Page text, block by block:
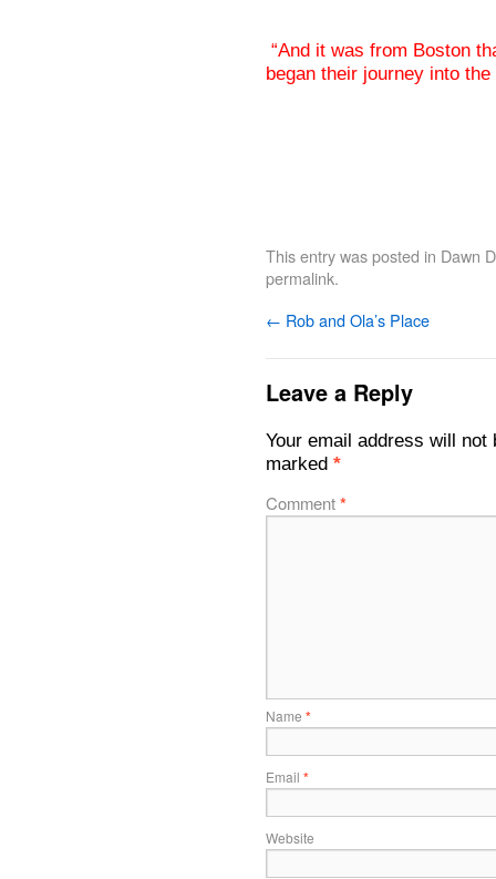
“And it was from Boston
began their journey into
This entry was posted in Dawn
permalink.
← Rob and Ola’s Place
Leave a Reply
Your email address will not
marked *
Comment*
Name *
Email *
Website